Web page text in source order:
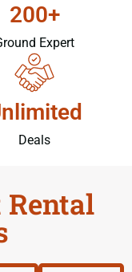
200+
Expert
Deals